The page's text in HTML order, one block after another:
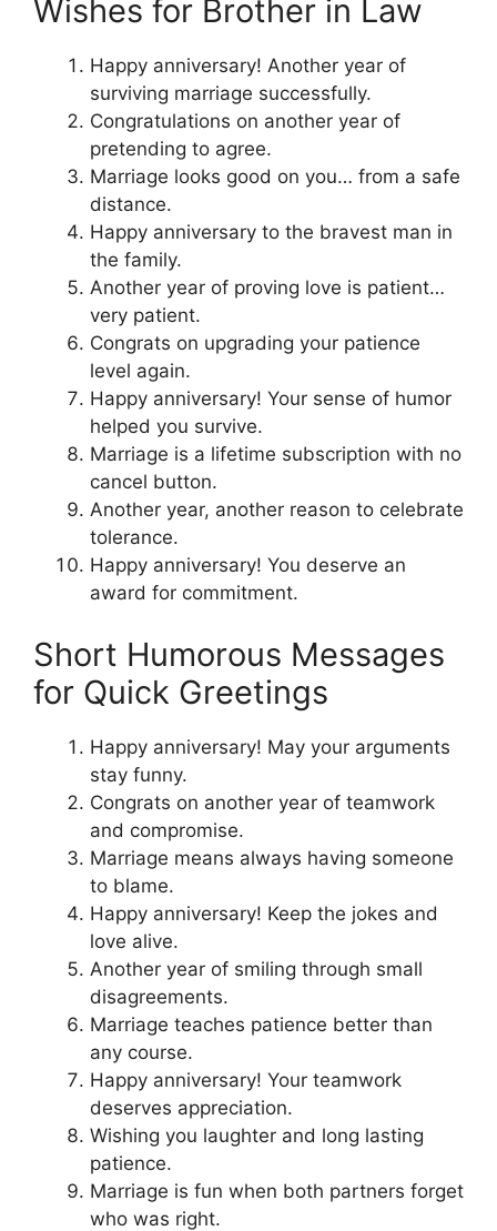
Wishes for Brother in Law
Happy anniversary! Another year of
surviving marriage successfully.
Congratulations on another year of
pretending to agree.
Marriage looks good on you… from a safe
distance.
Happy anniversary to the bravest man in
the family.
Another year of proving love is patient…
very patient.
Congrats on upgrading your patience
level again.
Happy anniversary! Your sense of humor
helped you survive.
Marriage is a lifetime subscription with no
cancel button.
Another year, another reason to celebrate
tolerance.
Happy anniversary! You deserve an
award for commitment.
Short Humorous Messages
for Quick Greetings
Happy anniversary! May your arguments
stay funny.
Congrats on another year of teamwork
and compromise.
Marriage means always having someone
to blame.
Happy anniversary! Keep the jokes and
love alive.
Another year of smiling through small
disagreements.
Marriage teaches patience better than
any course.
Happy anniversary! Your teamwork
deserves appreciation.
Wishing you laughter and long lasting
patience.
Marriage is fun when both partners forget
who was right.